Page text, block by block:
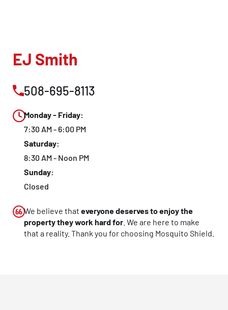
EJ Smith
508-695-8113
Monday - Friday:
7:30 AM - 6:00 PM
Saturday:
8:30 AM - Noon PM
Sunday:
Closed
We believe that everyone deserves to enjoy the
property they work hard for . We are here to make
that a reality. Thank you for choosing Mosquito Shield.